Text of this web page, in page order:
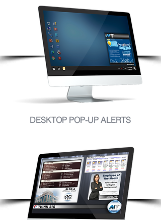
DESKTOP POP-UP ALERTS